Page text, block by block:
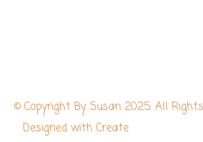
© Copyright By Susan 2025. All
Designed with Create